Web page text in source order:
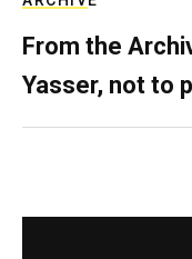
From the
Yasser, not to